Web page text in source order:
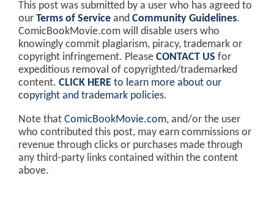
This post was submitted by a user who has agreed to
our Terms of Service and Community Guidelines.
ComicBookMovie.com will disable users who
knowingly commit plagiarism, piracy, trademark or
copyright infringement. Please CONTACT US for
expeditious removal of copyrighted/trademarked
content. CLICK HERE to learn more about our
copyright and trademark policies.
Note that ComicBookMovie.com, and/or the user
who contributed this post, may earn commissions or
revenue through clicks or purchases made through
any third-party links contained within the content
above.